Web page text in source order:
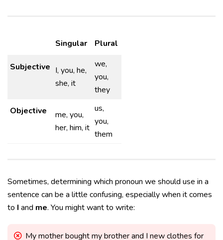
Singular Plural
Subjective I, you, he,
she, it
we,
you,
they
Objective
me, you,
her, him, it
us,
you,
them
Sometimes, determining which pronoun we should use in a
sentence can be a little confusing, especially when it comes
to I and me. You might want to write:
My mother bought my brother and I new clothes for